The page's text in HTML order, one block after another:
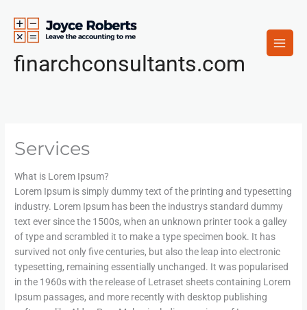
content
finarchconsultants.com
Services
What is Lorem Ipsum?
Lorem Ipsum is simply dummy text of the printing and typesetting
industry. Lorem Ipsum has been the industrys standard dummy
text ever since the 1500s, when an unknown printer took a galley
of type and scrambled it to make a type specimen book. It has
survived not only five centuries, but also the leap into electronic
typesetting, remaining essentially unchanged. It was popularised
in the 1960s with the release of Letraset sheets containing Lorem
Ipsum passages, and more recently with desktop publishing